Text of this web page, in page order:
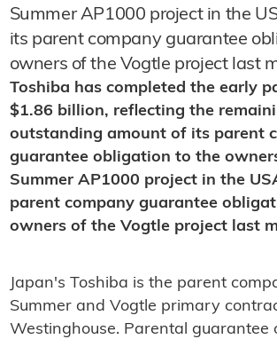
Summer AP1000 project in the
its parent company guarantee
owners of the Vogtle project last
Toshiba has completed the early
$1.86 billion, reflecting the
outstanding amount of its parent
guarantee obligation to the
Summer AP1000 project in the
parent company guarantee
owners of the Vogtle project last
Japan's Toshiba is the parent
Summer and Vogtle primary
Westinghouse. Parental guarantee